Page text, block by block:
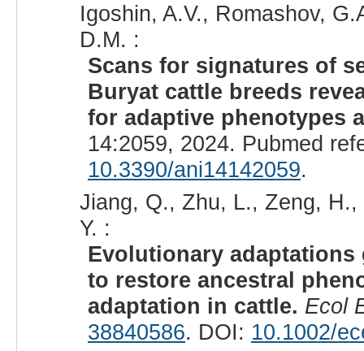
Igoshin, A.V., Romashov,
D.M. :
Scans for signatures of
Buryat cattle breeds
for adaptive phenotypes
14:2059, 2024. Pubmed
10.3390/ani14142059.
Jiang, Q., Zhu, L., Zeng,
Y. :
Evolutionary
to restore ancestral
adaptation in cattle. Ecol
38840586. DOI: 10.1002/